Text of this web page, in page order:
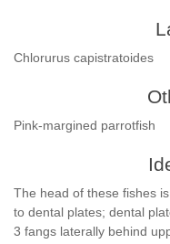
Chlorurus capistratoides
Pink-margined parrotfish
The head of these fishes
to dental plates; dental
3 fangs laterally behind